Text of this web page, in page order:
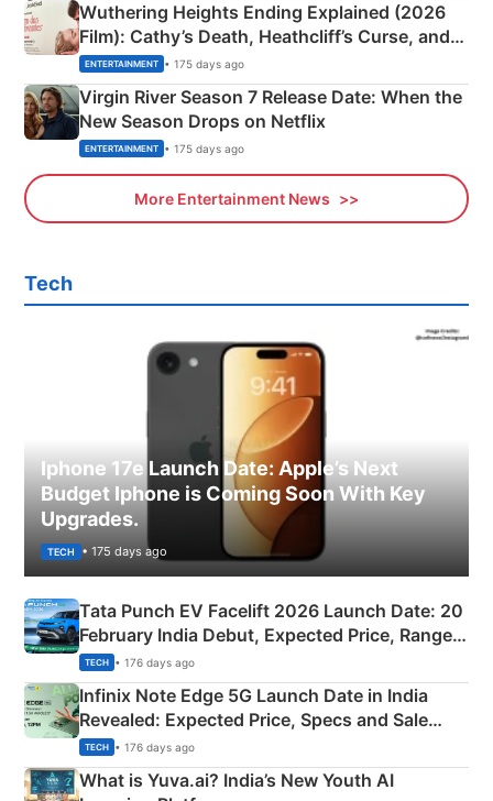
Wuthering Heights Ending Explained (2026
Film): Cathy’s Death, Heathcliff’s Curse, and
Emerald Fennell’s Twist
ENTERTAINMENT • 175 days ago
Virgin River Season 7 Release Date: When the
New Season Drops on Netflix
ENTERTAINMENT • 175 days ago
More Entertainment News
Tech
Iphone 17e Launch Date: Apple’s Next
Budget Iphone is Coming Soon With Key
Upgrades.
TECH • 175 days ago
Tata Punch EV Facelift 2026 Launch Date: 20
February India Debut, Expected Price, Range &
New Features
TECH • 176 days ago
Infinix Note Edge 5G Launch Date in India
Revealed: Expected Price, Specs and Sale
Details
TECH • 176 days ago
What is Yuva.ai? India’s New Youth AI